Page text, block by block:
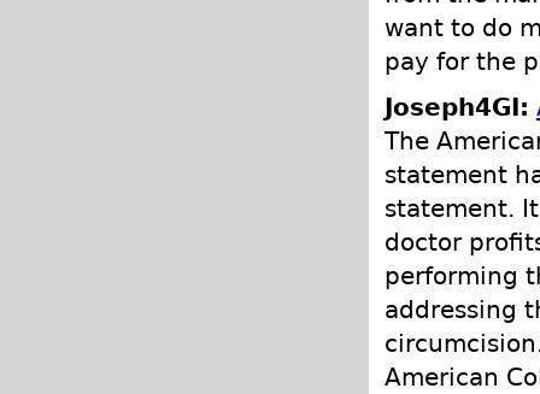
want to do
pay for the
Joseph4GI:
The
statement
statement.
doctor
performing
addressing
American